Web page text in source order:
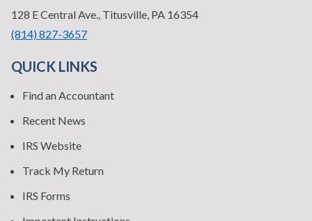
—
128 E Central Ave., Titusville, PA 16354
•
(814) 827-3657
QUICK LINKS
Find an Accountant
Recent News
IRS Website
Track My Return
IRS Forms